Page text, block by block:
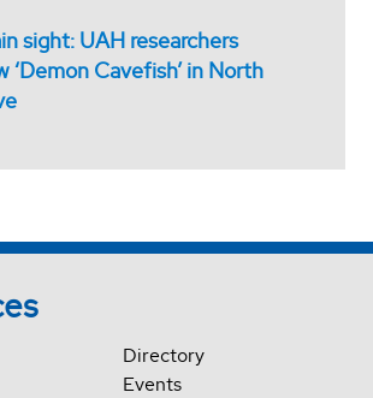
sight: UAH researchers
‘Demon Cavefish’ in North
Directory
Events